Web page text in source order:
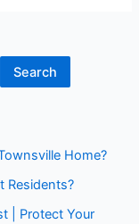
Search
Home?
Residents?
| Protect Your